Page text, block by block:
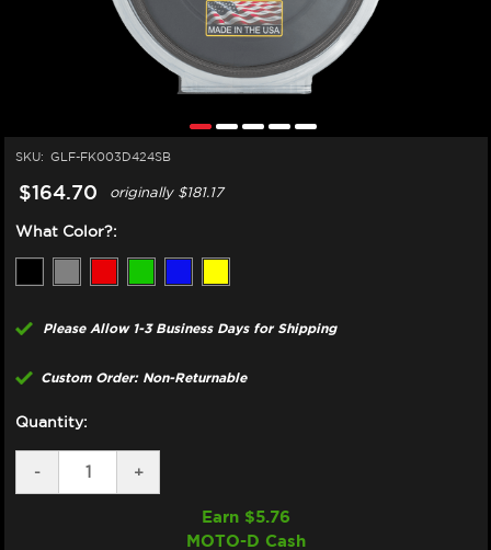
SKU: GLF-FK003D424SB
$164.70 originally$181.17
What Color?:
Please Allow 1-3 Business Days for Shipping
Custom Order: Non-Returnable
Quantity:
DECREASE
QUANTITY
-
INCREASE
QUANTITY
GBRAKES
HONDA
+
Earn $5.76
MOTO-D Cash